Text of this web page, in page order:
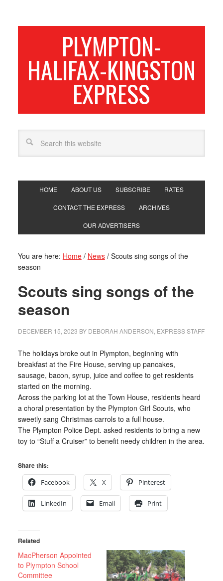
PLYMPTON-
HALIFAX-KINGSTON
EXPRESS
HOME ABOUT US SUBSCRIBE RATES
CONTACT THE EXPRESS ARCHIVES
OUR ADVERTISERS
You are here: Home / News /Scouts sing songs of the
season
Scouts sing songs of the
season
DECEMBER 15, 2023 BY DEBORAH ANDERSON, EXPRESS STAFF
The holidays broke out in Plympton, beginning with
breakfast at the Fire House, serving up pancakes,
sausage, bacon, syrup, juice and coffee to get residents
started on the morning.
Across the parking lot at the Town House, residents heard
a choral presentation by the Plympton Girl Scouts, who
sweetly sang Christmas carrols to a full house.
The Plympton Police Dept. asked residents to bring a new
toy to “Stuff a Cruiser” to benefit needy children in the area.
Share this:
Facebook
X Pinterest
LinkedIn Email Print
Related
MacPherson Appointed
to Plympton School
Committee